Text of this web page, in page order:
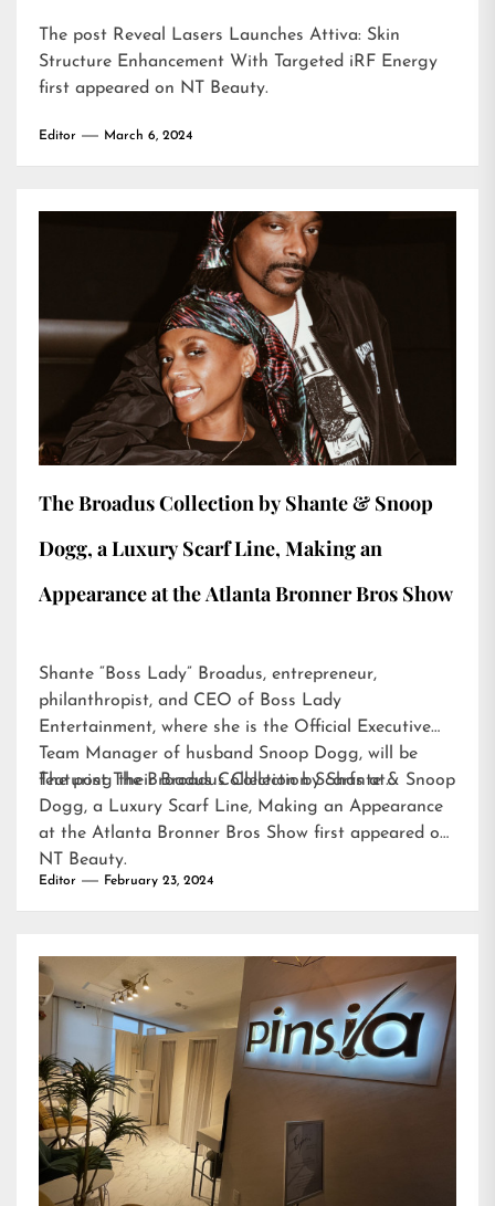
The post Reveal Lasers Launches Attiva: Skin
Structure Enhancement With Targeted iRF Energy
first appeared on NT Beauty.
Editor March 6, 2024
The Broadus Collection by Shante & Snoop
Dogg, a Luxury Scarf Line, Making an
Appearance at the Atlanta Bronner Bros Show
Shante “Boss Lady” Broadus, entrepreneur,
philanthropist, and CEO of Boss Lady
Entertainment, where she is the Official Executive
Team Manager of husband Snoop Dogg, will be
featuring their Broadus Collection Scarfs at…
The post The Broadus Collection by Shante & Snoop
Dogg, a Luxury Scarf Line, Making an Appearance
at the Atlanta Bronner Bros Show first appeared on
NT Beauty.
Editor February 23, 2024